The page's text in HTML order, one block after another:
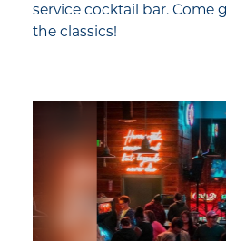
service cocktail bar. Come
the classics!